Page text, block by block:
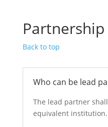
Partnership
Back to top
Who can be lead
The lead partner
equivalent institution.